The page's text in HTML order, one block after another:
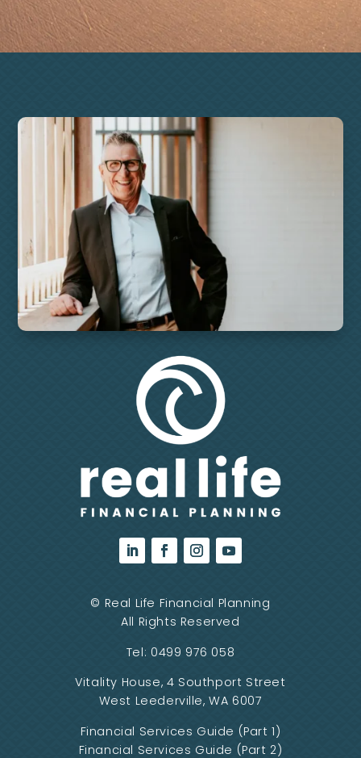
© Real Life Financial Planning
All Rights Reserved
Tel: 0499 976 058
Vitality House, 4 Southport Street
West Leederville, WA 6007
Financial Services Guide (Part 1)
Financial Services Guide (Part 2)